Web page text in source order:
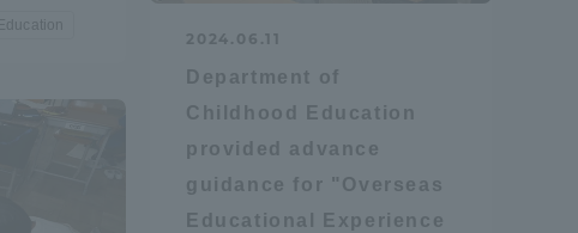
2024.06.11
Department of
Childhood Education
provided advance
guidance for "Overseas
Educational Experience